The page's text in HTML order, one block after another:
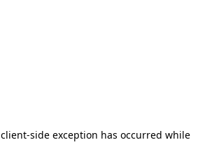
client-side exception has occurred while